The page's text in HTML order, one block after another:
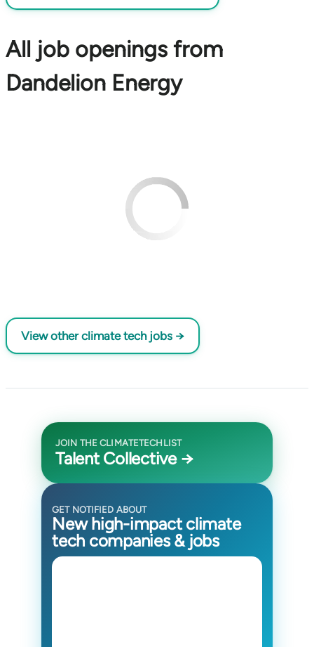
All job openings from
Dandelion Energy
View other climate tech jobs →
JOIN THE CLIMATETECHLIST
Talent Collective →
GET NOTIFIED ABOUT
New high-impact climate
tech companies & jobs